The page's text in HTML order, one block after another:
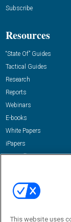
Subscribe
Resources
“State Of” Guides
Tactical Guides
Research
Reports
Webinars
E-books
White Papers
iPapers
View All Resources »
Email:
This website uses